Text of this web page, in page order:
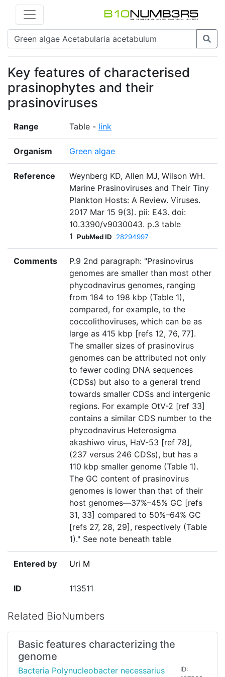
Key features of characterised
prasinophytes and their
prasinoviruses
Range Table - link
Organism Green algae
Reference
Weynberg KD, Allen MJ, Wilson WH.
Marine Prasinoviruses and Their Tiny
Plankton Hosts: A Review. Viruses.
2017 Mar 15 9(3). pii: E43. doi:
10.3390/v9030043. p.3 table
1 PubMed ID 28294997
Comments
P.9 2nd paragraph: "Prasinovirus
genomes are smaller than most other
phycodnavirus genomes, ranging
from 184 to 198 kbp (Table 1),
compared, for example, to the
coccolithoviruses, which can be as
large as 415 kbp [refs 12, 76, 77].
The smaller sizes of prasinovirus
genomes can be attributed not only
to fewer coding DNA sequences
(CDSs) but also to a general trend
towards smaller CDSs and intergenic
regions. For example OtV-2 [ref 33]
contains a similar CDS number to the
phycodnavirus Heterosigma
akashiwo virus, HaV-53 [ref 78],
(237 versus 246 CDSs), but has a
110 kbp smaller genome (Table 1).
The GC content of prasinovirus
genomes is lower than that of their
host genomes—37%–45% GC [refs
31, 33] compared to 50%–64% GC
[refs 27, 28, 29], respectively (Table
1)." See note beneath table
Entered by Uri M
ID 113511
Related BioNumbers
Basic features characterizing the
genome
Bacteria Polynucleobacter necessarius
ID: